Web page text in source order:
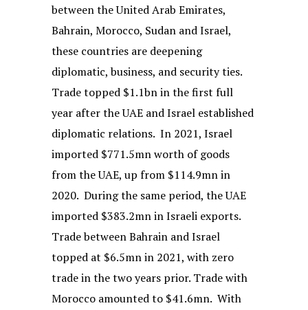
between the United Arab Emirates,
Bahrain, Morocco, Sudan and Israel,
these countries are deepening
diplomatic, business, and security ties.
Trade topped $1.1bn in the first full
year after the UAE and Israel established
diplomatic relations. In 2021, Israel
imported $771.5mn worth of goods
from the UAE, up from $114.9mn in
2020. During the same period, the UAE
imported $383.2mn in Israeli exports.
Trade between Bahrain and Israel
topped at $6.5mn in 2021, with zero
trade in the two years prior. Trade with
Morocco amounted to $41.6mn. With